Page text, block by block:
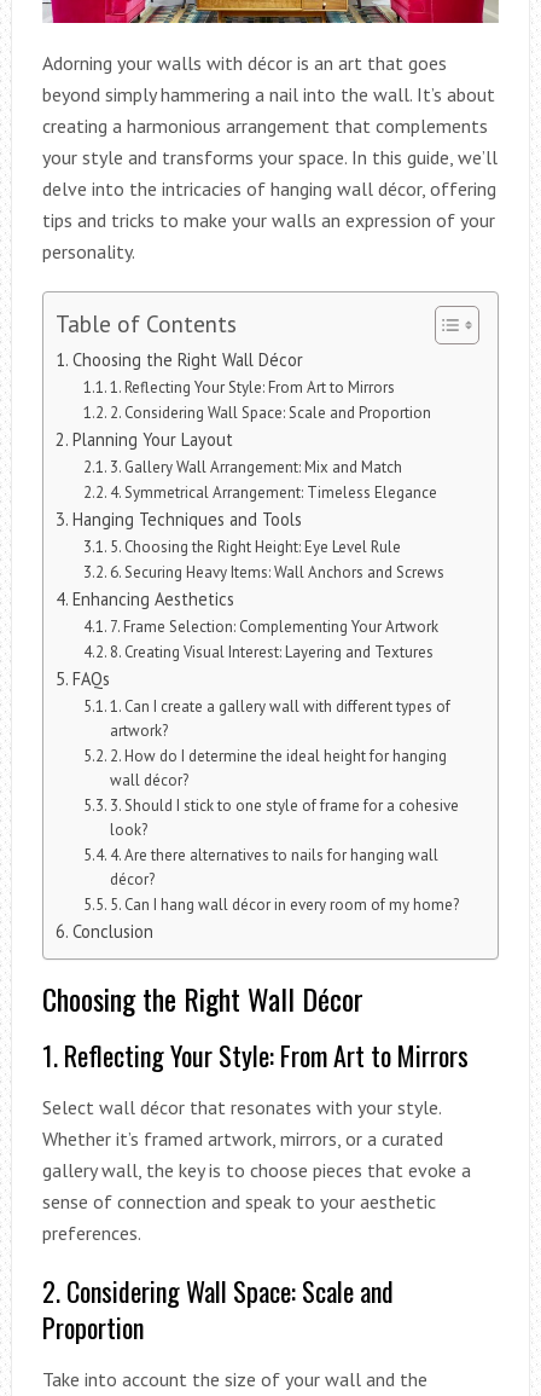
Adorning your walls with décor is an art that goes
beyond simply hammering a nail into the wall. It’s about
creating a harmonious arrangement that complements
your style and transforms your space. In this guide, we’ll
delve into the intricacies of hanging wall décor, offering
tips and tricks to make your walls an expression of your
personality.
Table of Contents
Choosing the Right Wall Décor
1. Reflecting Your Style: From Art to Mirrors
2. Considering Wall Space: Scale and Proportion
Planning Your Layout
3. Gallery Wall Arrangement: Mix and Match
4. Symmetrical Arrangement: Timeless Elegance
Hanging Techniques and Tools
5. Choosing the Right Height: Eye Level Rule
6. Securing Heavy Items: Wall Anchors and Screws
Enhancing Aesthetics
7. Frame Selection: Complementing Your Artwork
8. Creating Visual Interest: Layering and Textures
FAQs
1. Can I create a gallery wall with different types of
artwork?
2. How do I determine the ideal height for hanging
wall décor?
3. Should I stick to one style of frame for a cohesive
look?
4. Are there alternatives to nails for hanging wall
décor?
5. Can I hang wall décor in every room of my home?
Conclusion
Choosing the Right Wall Décor
1. Reflecting Your Style: From Art to Mirrors
Select wall décor that resonates with your style.
Whether it’s framed artwork, mirrors, or a curated
gallery wall, the key is to choose pieces that evoke a
sense of connection and speak to your aesthetic
preferences.
2. Considering Wall Space: Scale and
Proportion
Take into account the size of your wall and the